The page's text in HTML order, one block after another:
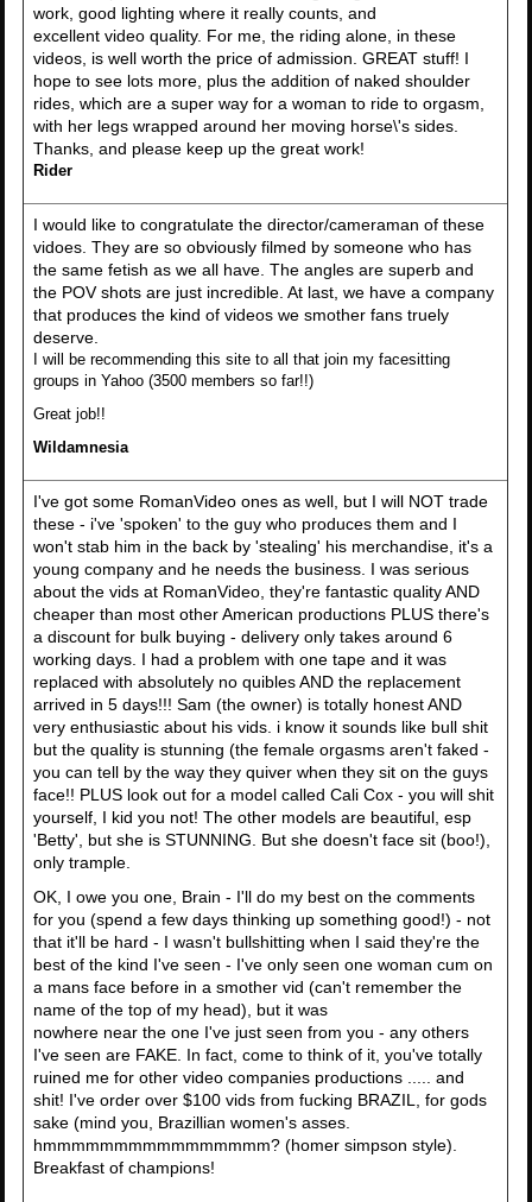
work, good lighting where it really counts, and
excellent video quality. For me, the riding alone, in these
videos, is well worth the price of admission. GREAT stuff! I
hope to see lots more, plus the addition of naked shoulder
rides, which are a super way for a woman to ride to orgasm,
with her legs wrapped around her moving horse\'s sides.
Thanks, and please keep up the great work!
Rider
I would like to congratulate the director/cameraman of these
vidoes. They are so obviously filmed by someone who has
the same fetish as we all have. The angles are superb and
the POV shots are just incredible. At last, we have a company
that produces the kind of videos we smother fans truely
deserve.
I will be recommending this site to all that join my facesitting
groups in Yahoo (3500 members so far!!)
Great job!!
Wildamnesia
I've got some RomanVideo ones as well, but I will NOT trade
these - i've 'spoken' to the guy who produces them and I
won't stab him in the back by 'stealing' his merchandise, it's a
young company and he needs the business. I was serious
about the vids at RomanVideo, they're fantastic quality AND
cheaper than most other American productions PLUS there's
a discount for bulk buying - delivery only takes around 6
working days. I had a problem with one tape and it was
replaced with absolutely no quibles AND the replacement
arrived in 5 days!!! Sam (the owner) is totally honest AND
very enthusiastic about his vids. i know it sounds like bull shit
but the quality is stunning (the female orgasms aren't faked -
you can tell by the way they quiver when they sit on the guys
face!! PLUS look out for a model called Cali Cox - you will shit
yourself, I kid you not! The other models are beautiful, esp
'Betty', but she is STUNNING. But she doesn't face sit (boo!),
only trample.
OK, I owe you one, Brain - I'll do my best on the comments
for you (spend a few days thinking up something good!) - not
that it'll be hard - I wasn't bullshitting when I said they're the
best of the kind I've seen - I've only seen one woman cum on
a mans face before in a smother vid (can't remember the
name of the top of my head), but it was
nowhere near the one I've just seen from you - any others
I've seen are FAKE. In fact, come to think of it, you've totally
ruined me for other video companies productions ..... and
shit! I've order over $100 vids from fucking BRAZIL, for gods
sake (mind you, Brazillian women's asses.
hmmmmmmmmmmmmmmmm? (homer simpson style).
Breakfast of champions!